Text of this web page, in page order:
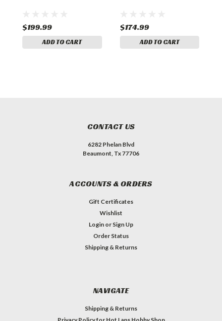
$199.99
ADD TO CART
$174.99
ADD TO CART
CONTACT US
6282 Phelan Blvd
Beaumont, Tx 77706
ACCOUNTS & ORDERS
Gift Certificates
Wishlist
Login or Sign Up
Order Status
Shipping & Returns
NAVIGATE
Shipping & Returns